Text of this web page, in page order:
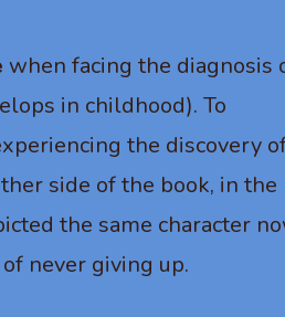
when facing the diagnosis
in childhood). To
the discovery
side of the book, in the
the same character
never giving up.